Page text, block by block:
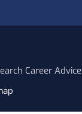
Career Advice